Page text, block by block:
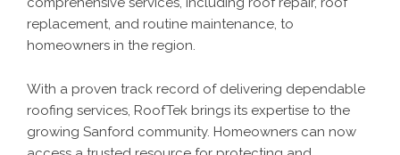
replacement, and routine maintenance, to
homeowners in the region.
With a proven track record of delivering dependable
roofing services, RoofTek brings its expertise to the
growing Sanford community. Homeowners can now